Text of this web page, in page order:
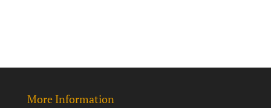
More Information